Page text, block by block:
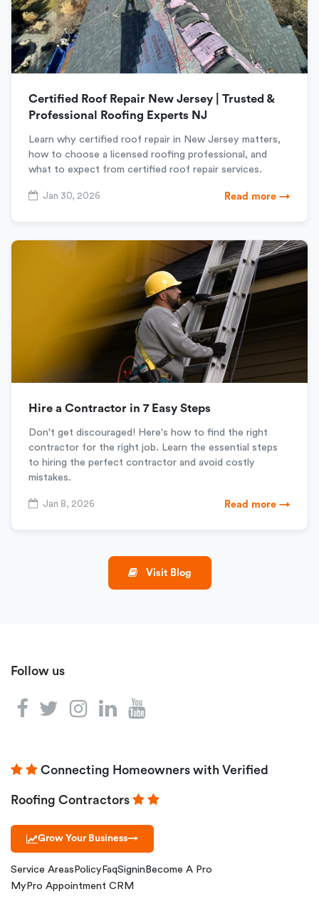
Certified Roof Repair New Jersey | Trusted &
Professional Roofing Experts NJ
Learn why certified roof repair in New Jersey matters,
how to choose a licensed roofing professional, and
what to expect from certified roof repair services.
Jan 30, 2026 Read more →
Hire a Contractor in 7 Easy Steps
Don't get discouraged! Here's how to find the right
contractor for the right job. Learn the essential steps
to hiring the perfect contractor and avoid costly
mistakes.
Jan 8, 2026 Read more →
Visit Blog
Follow us
Connecting Homeowners with Verified
Roofing Contractors
Grow Your Business→
Service Areas Policy FaqSignin Become A Pro
MyPro Appointment CRM